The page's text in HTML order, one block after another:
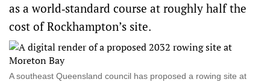
as a world‑standard course at roughly half the
cost of Rockhampton’s site.
A southeast Queensland council has proposed a rowing site at